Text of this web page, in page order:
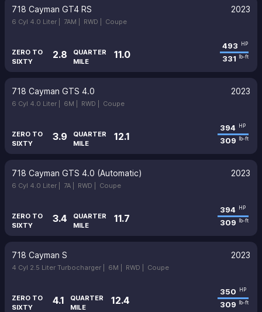
718 Cayman GT4 RS 2023
6 Cyl 4.0 Liter | 7AM | RWD | Coupe
ZERO TO
SIXTY
2.8
QUARTER
MILE
11.0
493 HP
331 lb-ft
718 Cayman GTS 4.0 2023
6 Cyl 4.0 Liter | 6M | RWD | Coupe
ZERO TO
SIXTY
3.9
QUARTER
MILE
12.1
394 HP
309 lb-ft
718 Cayman GTS 4.0 (Automatic) 2023
6 Cyl 4.0 Liter | 7A | RWD | Coupe
ZERO TO
SIXTY
3.4
QUARTER
MILE
11.7
394 HP
309 lb-ft
718 Cayman S 2023
4 Cyl 2.5 Liter Turbocharger | 6M | RWD | Coupe
ZERO TO
SIXTY
4.1
QUARTER
MILE
12.4
350 HP
309 lb-ft